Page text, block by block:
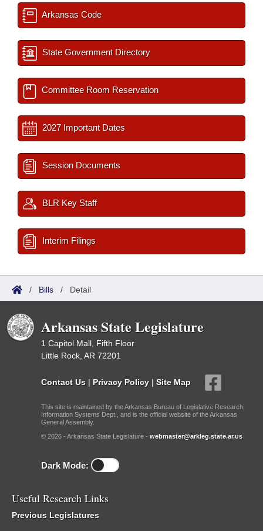
Arkansas Code
State Government Directory
Committee Room Reservation
2027 Important Dates
Session Documents
BLR Key Staff
Interim Filings
/ Bills / Detail
Arkansas State Legislature
1 Capitol Mall, Fifth Floor
Little Rock, AR 72201
Contact Us | Privacy Policy | Site Map
This site is maintained by the Arkansas Bureau of Legislative Research,
Information Systems Dept., and is the official website of the Arkansas
General Assembly.
© 2026 - Arkansas State Legislature - webmaster@arkleg.state.ar.us
Dark Mode:
Useful Research Links
Previous Legislatures